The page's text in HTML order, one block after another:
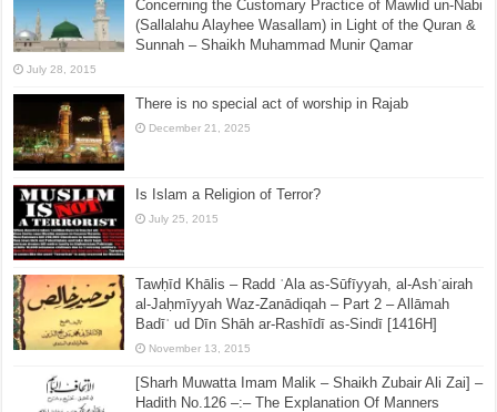
Concerning the Customary Practice of Mawlid un-Nabi
(Sallalahu Alayhee Wasallam) in Light of the Quran &
Sunnah – Shaikh Muhammad Munir Qamar
July 28, 2015
There is no special act of worship in Rajab
December 21, 2025
Is Islam a Religion of Terror?
July 25, 2015
Tawḥīd Khālis – Radd ʿAla as-Sūfīyyah, al-Ashʿairah
al-Jaḥmīyyah Waz-Zanādiqah – Part 2 – Allāmah
Badīʿ ud Dīn Shāh ar-Rashīdī as-Sindī [1416H]
November 13, 2015
[Sharh Muwatta Imam Malik – Shaikh Zubair Ali Zai] –
Hadith No.126 –:– The Explanation Of Manners